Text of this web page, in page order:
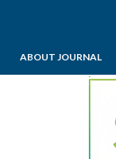
ABOUT JOURNAL